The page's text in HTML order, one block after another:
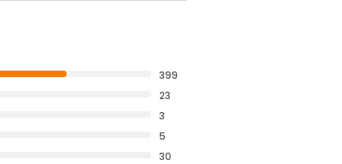
399
23
3
5
30